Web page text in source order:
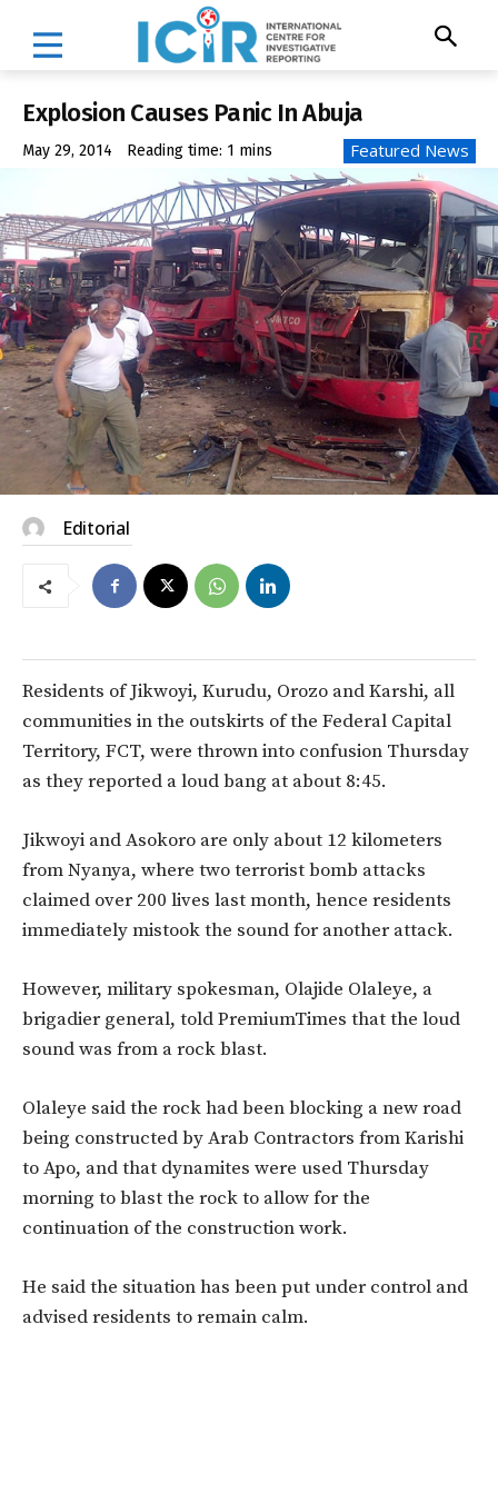
Explosion Causes Panic In Abuja
May 29, 2014 Reading time: 1 mins Featured News
Editorial
Residents of Jikwoyi, Kurudu, Orozo and Karshi, all
communities in the outskirts of the Federal Capital
Territory, FCT, were thrown into confusion Thursday
as they reported a loud bang at about 8:45.
Jikwoyi and Asokoro are only about 12 kilometers
from Nyanya, where two terrorist bomb attacks
claimed over 200 lives last month, hence residents
immediately mistook the sound for another attack.
However, military spokesman, Olajide Olaleye, a
brigadier general, told PremiumTimes that the loud
sound was from a rock blast.
Olaleye said the rock had been blocking a new road
being constructed by Arab Contractors from Karishi
to Apo, and that dynamites were used Thursday
morning to blast the rock to allow for the
continuation of the construction work.
He said the situation has been put under control and
advised residents to remain calm.